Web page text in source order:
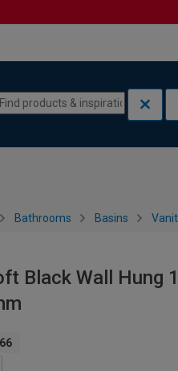
Bathrooms Basins
Black Wall Hung